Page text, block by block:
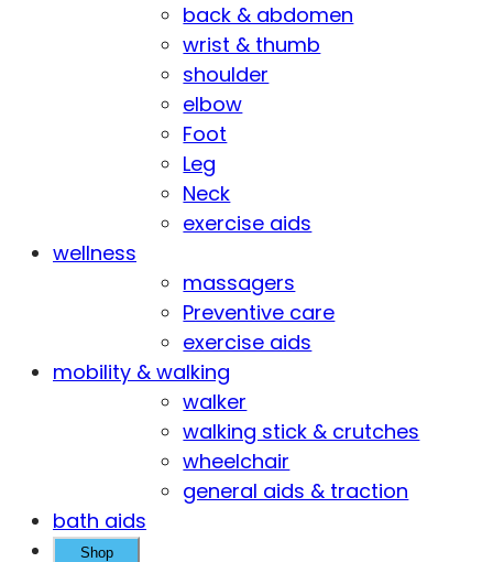
back & abdomen
wrist & thumb
shoulder
elbow
Foot
Leg
Neck
exercise aids
wellness
massagers
Preventive care
exercise aids
mobility & walking
walker
walking stick & crutches
wheelchair
general aids & traction
bath aids
Shop